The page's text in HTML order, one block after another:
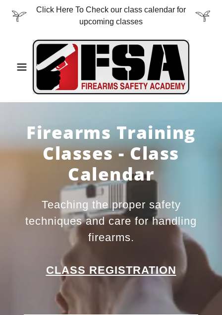
Click Here To Check our class calendar for
upcoming classes
Firearms Training
Classes - Class
Calendar
Teaching the proper safety
techniques and care for handling
firearms.
CLASS REGISTRATION